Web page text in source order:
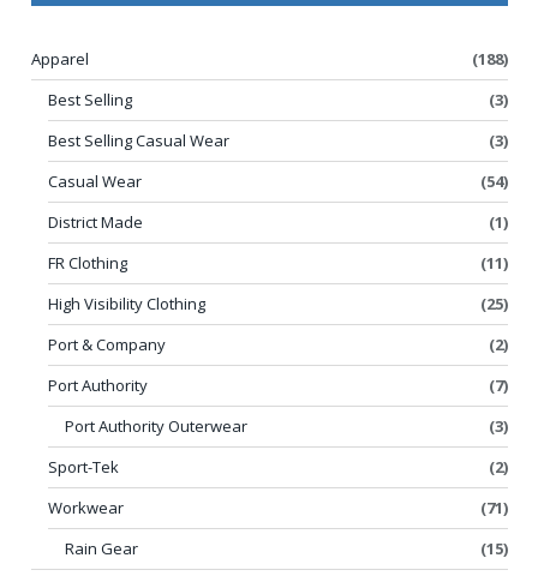
Apparel
(188)
Best Selling
(3)
Best Selling Casual Wear
(3)
Casual Wear
(54)
District Made
(1)
FR Clothing
(11)
High Visibility Clothing
(25)
Port & Company
(2)
Port Authority
(7)
Port Authority Outerwear
(3)
Sport-Tek
(2)
Workwear
(71)
Rain Gear
(15)